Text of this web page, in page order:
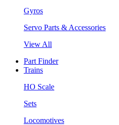
Gyros
Servo Parts & Accessories
View All
Part Finder
Trains
HO Scale
Sets
Locomotives